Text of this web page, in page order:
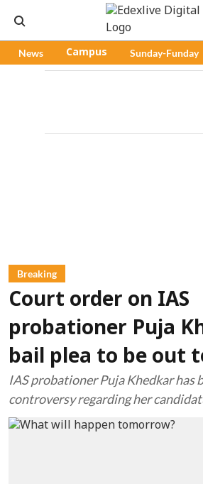
News Campus Sunday-Funday
Breaking
Court order on IAS
probationer Puja
bail plea to be out
IAS probationer Puja Khedkar has
controversy regarding her